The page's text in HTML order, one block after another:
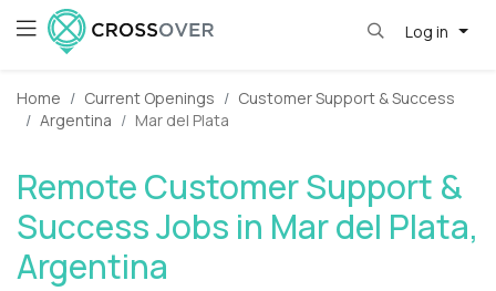
Log in
Home Current Openings
Customer Support & Success
Argentina
Mar del Plata
Remote Customer Support &
Success Jobs in Mar del Plata,
Argentina